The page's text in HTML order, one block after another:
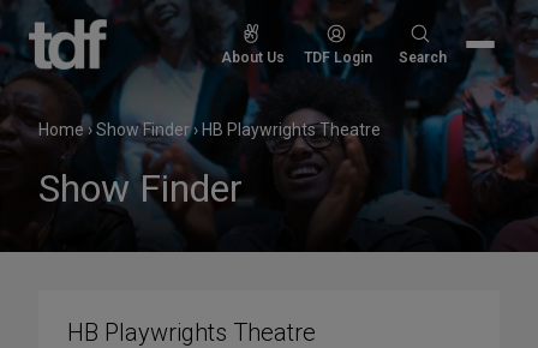
Skip
content
About Us TDF Login
Search
Search
Home›Show Finder› HB Playwrights Theatre
Show Finder
HB Playwrights Theatre